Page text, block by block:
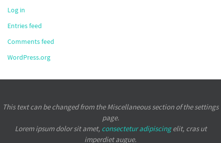
Log in
Entries feed
Comments feed
WordPress.org
This text can be changed from the Miscellaneous section of the settings
page.
Lorem ipsumdolor sit amet, consectetur adipiscingelit, cras ut
imperdiet augue.